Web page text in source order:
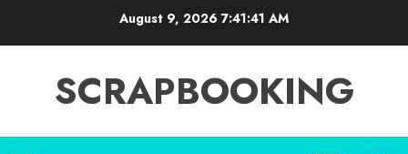
August 9, 2026 7:41:43 AM
SCRAPBOOKING